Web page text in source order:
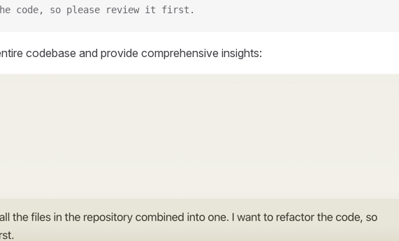
code, so please review it first.
codebase and provide comprehensive insights: